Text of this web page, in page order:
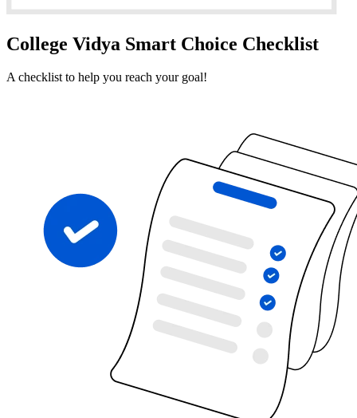
College Vidya Smart Choice Checklist
A checklist to help you reach your goal!